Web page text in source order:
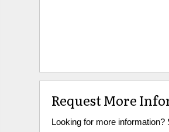
Request More
Looking for more